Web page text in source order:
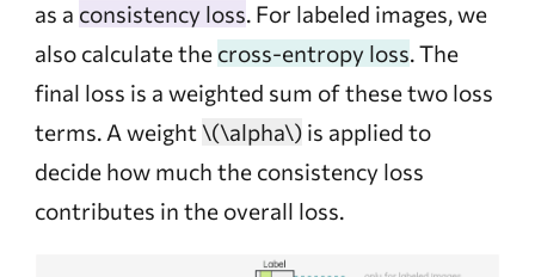
as a consistency loss. For labeled images, we
also calculate the cross-entropy loss. The
final loss is a weighted sum of these two loss
terms. A weight\(\alpha\)is applied to
decide how much the consistency loss
contributes in the overall loss.